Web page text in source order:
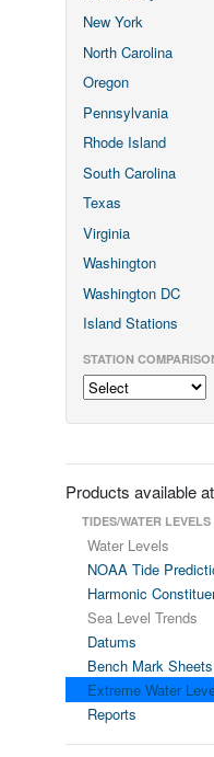
New York
North Carolina
Oregon
Pennsylvania
Rhode Island
South Carolina
Texas
Virginia
Washington
Washington DC
Island Stations
STATION
Products available
TIDES/WATER LEVELS
Water Levels
NOAA Tide
Harmonic
Sea Level Trends
Datums
Bench Mark Sheets
Extreme Water
Reports